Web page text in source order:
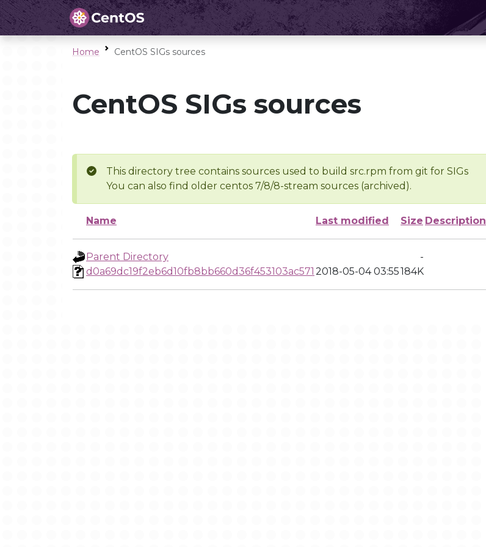
Home CentOS SIGs sources
CentOS SIGs sources
This directory tree contains sources used to build src.rpm from git for SIGs
You can also find older centos 7/8/8-stream sources (archived).
Name Last modified Size Description
Parent Directory
-
d0a69dc19f2eb6d10fb8bb660d36f453103ac571 2018-05-04 03:55184K